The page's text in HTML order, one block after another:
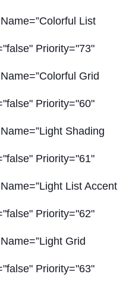
List
Priority="73"
Grid
Priority="60"
Shading
Priority="61"
List Accent
Priority="62"
Grid
Priority="63"